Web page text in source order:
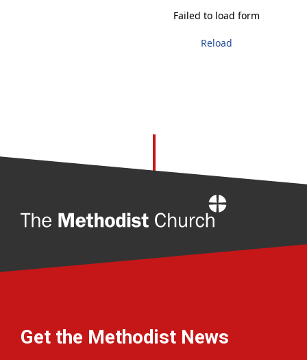
Failed to load form
Reload
Get the Methodist News